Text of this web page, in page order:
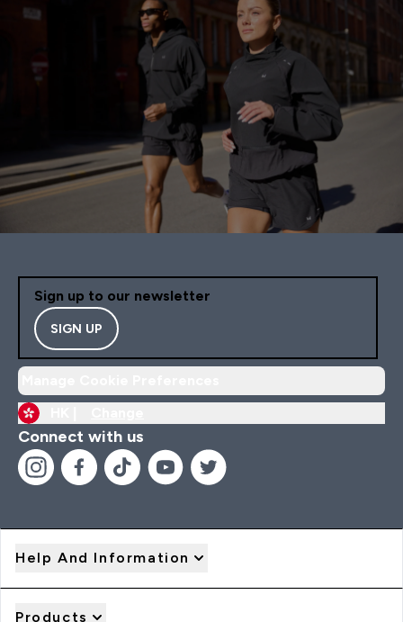
Sign up to our newsletter
SIGN UP
Connect with us
Help And Information
Products